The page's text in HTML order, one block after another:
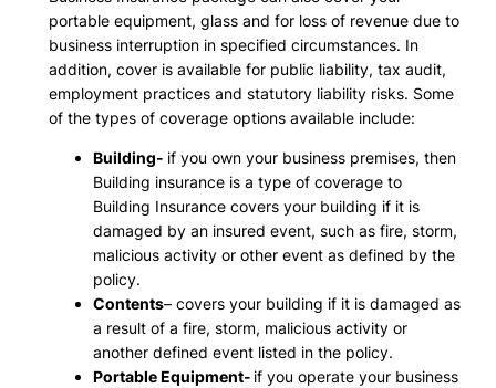
portable equipment, glass and for loss of revenue due to
business interruption in specified circumstances. In
addition, cover is available for public liability, tax audit,
employment practices and statutory liability risks. Some
of the types of coverage options available include:
Building- if you own your business premises, then
Building insurance is a type of coverage to
Building Insurance covers your building if it is
damaged by an insured event, such as fire, storm,
malicious activity or other event as defined by the
policy.
Contents– covers your building if it is damaged as
a result of a fire, storm, malicious activity or
another defined event listed in the policy.
Portable Equipment- if you operate your business